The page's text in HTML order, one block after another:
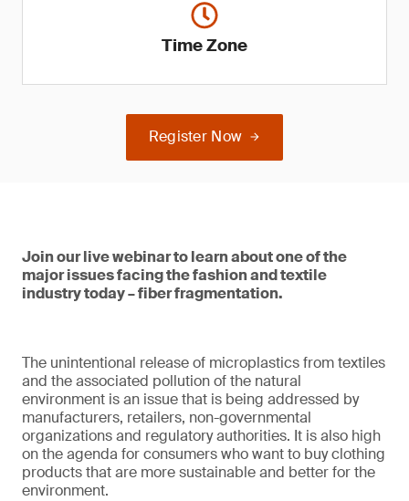
Time Zone
Register Now
Join our live webinar to learn about one of the
major issues facing the fashion and textile
industry today – fiber fragmentation.
The unintentional release of microplastics from textiles
and the associated pollution of the natural
environment is an issue that is being addressed by
manufacturers, retailers, non-governmental
organizations and regulatory authorities. It is also high
on the agenda for consumers who want to buy clothing
products that are more sustainable and better for the
environment.